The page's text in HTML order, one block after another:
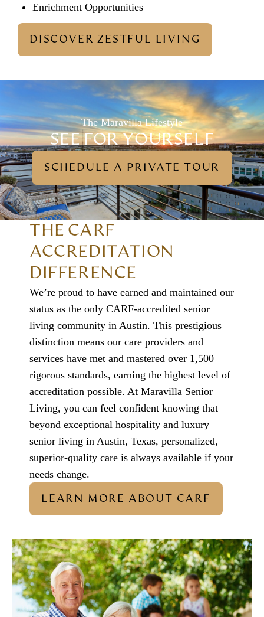
Enrichment Opportunities
DISCOVER ZESTFUL LIVING
The Maravilla Lifestyle
SEE FOR YOURSELF
SCHEDULE A PRIVATE TOUR
THE CARF
ACCREDITATION
DIFFERENCE
We’re proud to have earned and maintained our
status as the only CARF-accredited senior
living community in Austin. This prestigious
distinction means our care providers and
services have met and mastered over 1,500
rigorous standards, earning the highest level of
accreditation possible. At Maravilla Senior
Living, you can feel confident knowing that
beyond exceptional hospitality and luxury
senior living in Austin, Texas, personalized,
superior-quality care is always available if your
needs change.
LEARN MORE ABOUT CARF